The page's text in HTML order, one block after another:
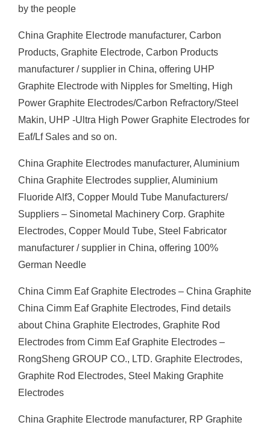
by the people
China Graphite Electrode manufacturer, Carbon
Products, Graphite Electrode, Carbon Products
manufacturer / supplier in China, offering UHP
Graphite Electrode with Nipples for Smelting, High
Power Graphite Electrodes/Carbon Refractory/Steel
Makin, UHP -Ultra High Power Graphite Electrodes for
Eaf/Lf Sales and so on.
China Graphite Electrodes manufacturer, Aluminium
China Graphite Electrodes supplier, Aluminium
Fluoride Alf3, Copper Mould Tube Manufacturers/
Suppliers – Sinometal Machinery Corp. Graphite
Electrodes, Copper Mould Tube, Steel Fabricator
manufacturer / supplier in China, offering 100%
German Needle
China Cimm Eaf Graphite Electrodes – China Graphite
China Cimm Eaf Graphite Electrodes, Find details
about China Graphite Electrodes, Graphite Rod
Electrodes from Cimm Eaf Graphite Electrodes –
RongSheng GROUP CO., LTD. Graphite Electrodes,
Graphite Rod Electrodes, Steel Making Graphite
Electrodes
China Graphite Electrode manufacturer, RP Graphite